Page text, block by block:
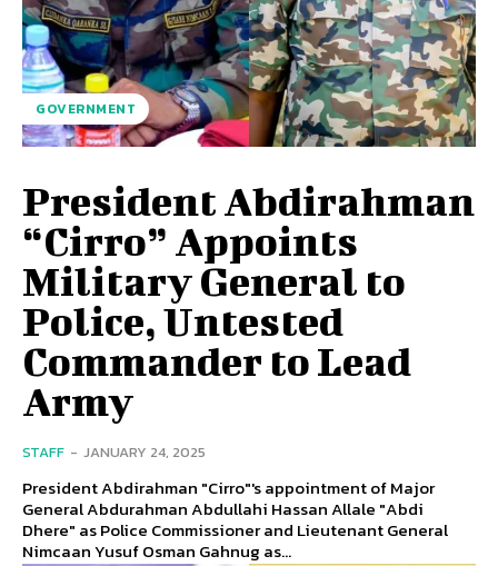
GOVERNMENT
President Abdirahman
“Cirro” Appoints
Military General to
Police, Untested
Commander to Lead
Army
STAFF - JANUARY 24, 2025
President Abdirahman "Cirro"'s appointment of Major
General Abdurahman Abdullahi Hassan Allale "Abdi
Dhere" as Police Commissioner and Lieutenant General
Nimcaan Yusuf Osman Gahnug as...